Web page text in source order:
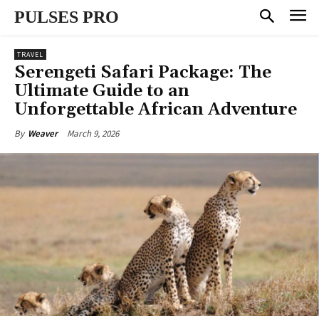
PULSES PRO
TRAVEL
Serengeti Safari Package: The
Ultimate Guide to an
Unforgettable African Adventure
By Weaver March 9, 2026